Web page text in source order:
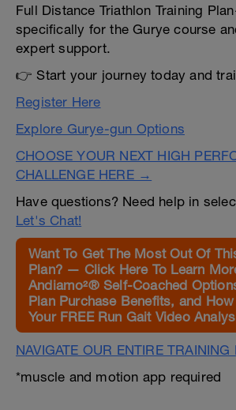
Full Distance Triathlon Training
specifically for the Gurye course
expert support.
👉 Start your journey today and
Register Here
Explore Gurye-gun Options
CHOOSE YOUR NEXT HIGH
CHALLENGE HERE →
Have questions? Need help in
Let's Chat!
Want To Get The Most Out Of
Plan? — Click Here To Learn
Andiamo²® Self-Coached
Plan Purchase Benefits, and
Your FREE Run Gait Video
NAVIGATE OUR ENTIRE TRAINING
*muscle and motion app required